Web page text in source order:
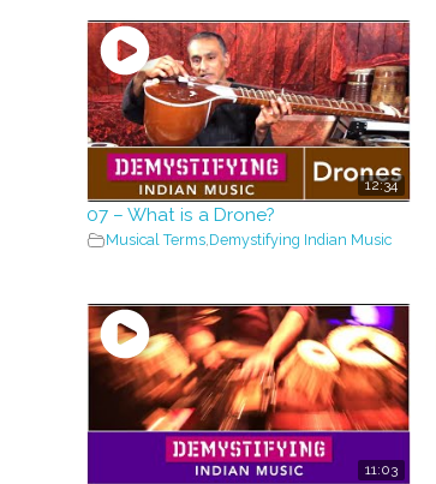
12:34
07 – What is a Drone?
Musical Terms,Demystifying Indian Music
11:03